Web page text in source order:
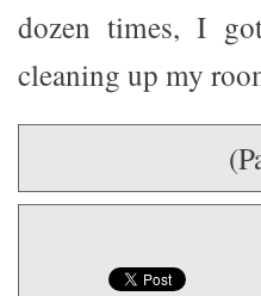
dozen times, I
cleaning up my